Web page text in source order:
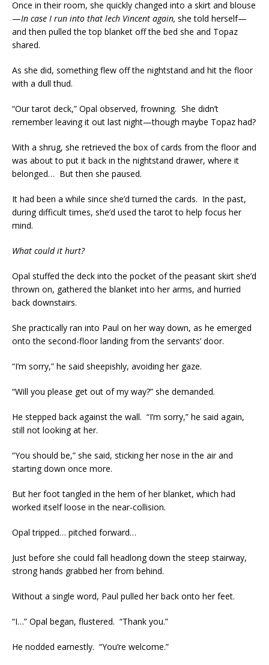
Once in their room, she quickly changed into a skirt and blouse
—In case I run into that lech Vincent again, she told herself—
and then pulled the top blanket off the bed she and Topaz
shared.
As she did, something flew off the nightstand and hit the floor
with a dull thud.
“Our tarot deck,” Opal observed, frowning. She didn’t
remember leaving it out last night—though maybe Topaz had?
With a shrug, she retrieved the box of cards from the floor and
was about to put it back in the nightstand drawer, where it
belonged… But then she paused.
It had been a while since she’d turned the cards. In the past,
during difficult times, she’d used the tarot to help focus her
mind.
What could it hurt?
Opal stuffed the deck into the pocket of the peasant skirt she’d
thrown on, gathered the blanket into her arms, and hurried
back downstairs.
She practically ran into Paul on her way down, as he emerged
onto the second-floor landing from the servants’ door.
“I’m sorry,” he said sheepishly, avoiding her gaze.
“Will you please get out of my way?” she demanded.
He stepped back against the wall. “I’m sorry,” he said again,
still not looking at her.
“You should be,” she said, sticking her nose in the air and
starting down once more.
But her foot tangled in the hem of her blanket, which had
worked itself loose in the near-collision.
Opal tripped… pitched forward…
Just before she could fall headlong down the steep stairway,
strong hands grabbed her from behind.
Without a single word, Paul pulled her back onto her feet.
“I…” Opal began, flustered. “Thank you.”
He nodded earnestly. “You’re welcome.”